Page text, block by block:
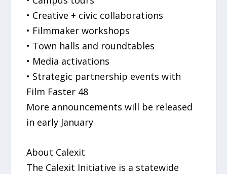
• Creative + civic collaborations
• Filmmaker workshops
• Town halls and roundtables
• Media activations
• Strategic partnership events with
Film Faster 48
More announcements will be released
in early January
About Calexit
The Calexit Initiative is a statewide